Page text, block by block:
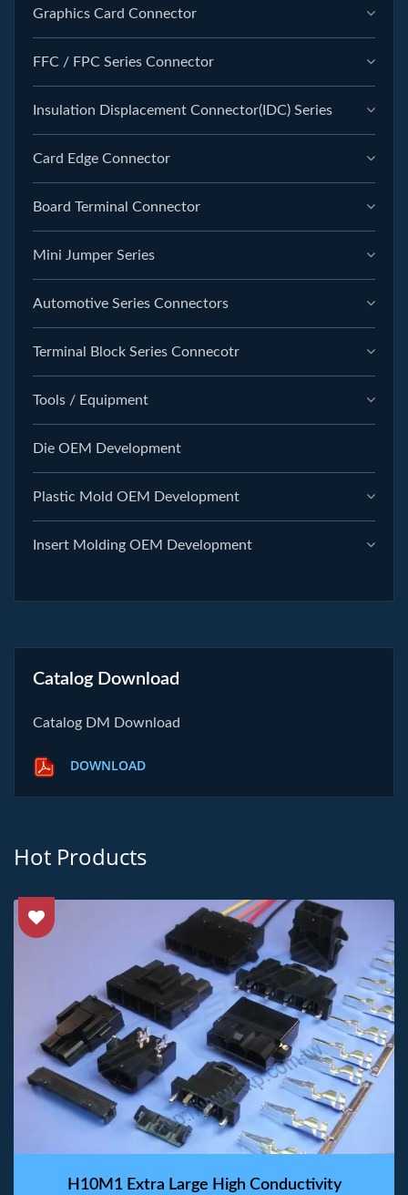
Graphics Card Connector
FFC / FPC Series Connector
Insulation Displacement Connector(IDC) Series
Card Edge Connector
Board Terminal Connector
Mini Jumper Series
Automotive Series Connectors
Terminal Block Series Connecotr
Tools / Equipment
Die OEM Development
Plastic Mold OEM Development
Insert Molding OEM Development
Catalog Download
Catalog DM Download
DOWNLOAD
Hot Products
H10M1 Extra Large High Conductivity